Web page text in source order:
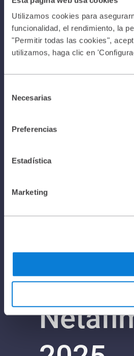
Utilizamos cookies para
funcionalidad, el rendimiento, la
"Permitir todas las cookies",
utilizamos, haga clic en
Necesarias
Preferencias
Estadística
Marketing
Terms &
I Privacy
Policy I